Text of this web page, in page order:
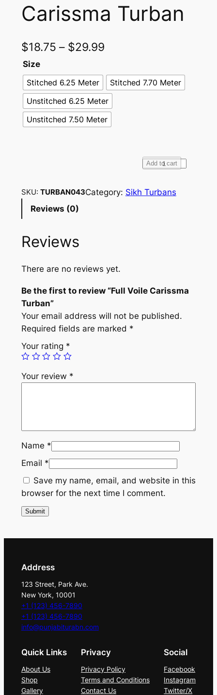
Carissma Turban
$18.75 – $29.99
Size
Stitched 6.25 Meter
Stitched 7.70 Meter
Unstitched 6.25 Meter
Unstitched 7.50 Meter
F
a
i
n
q
a
n
y
Add to cart
SKU: TURBAN043Category: Sikh Turbans
Reviews (0)
Reviews
There are no reviews yet.
Be the first to review “Full Voile Carissma
Turban”
Your email address will not be published.
Required fields are marked *
Your rating *
Your review *
Name *
Email *
Save my name, email, and website in this
browser for the next time I comment.
Address
123 Street, Park Ave.
New York, 10001
+1 (123) 456-7890
+1 (123) 456-7890
info@punjabiturabn.com
Quick Links
About Us
Shop
Gallery
Privacy
Privacy Policy
Terms and Conditions
Contact Us
Social
Facebook
Instagram
Twitter/X